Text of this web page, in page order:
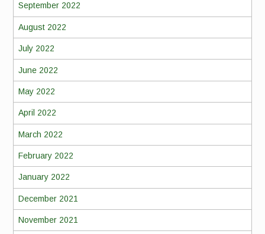
September 2022
August 2022
July 2022
June 2022
May 2022
April 2022
March 2022
February 2022
January 2022
December 2021
November 2021